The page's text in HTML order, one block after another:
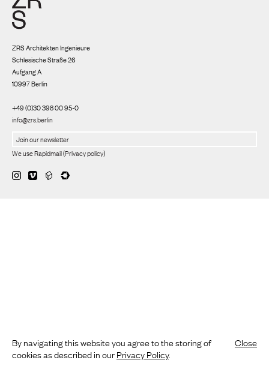
ZRS Architekten Ingenieure
Schlesische Straße 26
Aufgang A
10997 Berlin
+49 (0)30 398 00 95-0
info@zrs.berlin
We use Rapidmail(Privacy policy)
By navigating this website you agree to the storing of
cookies as described in ourPrivacy Policy.
Close